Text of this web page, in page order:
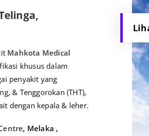
Mahkota Medical
khusus dalam
penyakit yang
& Tenggorokan (THT),
dengan kepala & leher.
, Melaka ,